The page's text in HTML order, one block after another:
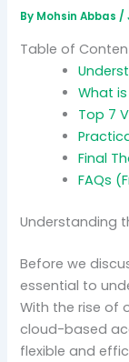
By Mohsin Abbas/
Table of
What
Top 7
Final
FAQs
Understanding
Before we
essential to
With the rise of
cloud-based
flexible and